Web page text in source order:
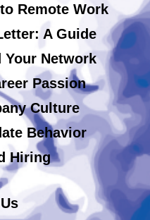
Remote Work
A Guide
Your Network
Passion
Culture
Behavior
Hiring